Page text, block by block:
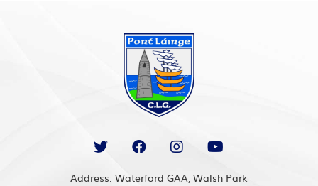
Address: Waterford GAA, Walsh Park